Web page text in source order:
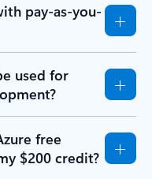
pay-as-you-
used for
free
$200 credit?